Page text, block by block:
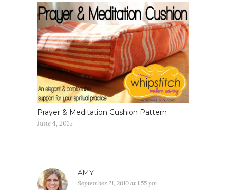
Prayer & Meditation Cushion Pattern
June 4, 2015
AMY
September 21, 2010 at 1:55 pm